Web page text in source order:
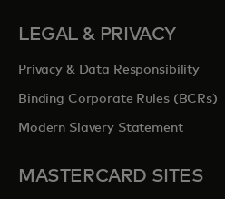
LEGAL & PRIVACY
Privacy & Data Responsibility
Binding Corporate Rules (BCRs)
Modern Slavery Statement
MASTERCARD SITES